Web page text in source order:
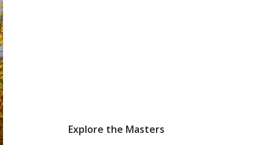
Explore the Masters